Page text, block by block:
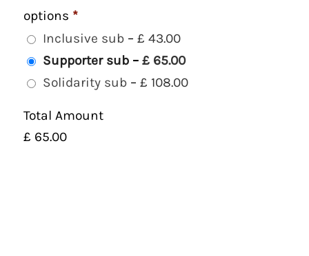
options *
Inclusive sub– £ 43.00
Supporter sub– £ 65.00
Solidarity sub– £ 108.00
Total Amount
£ 65.00